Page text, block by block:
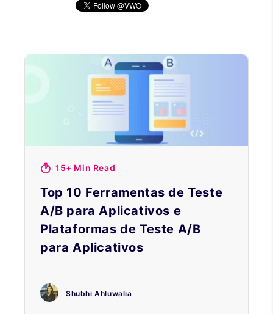
15+ Min Read
Top 10 Ferramentas de Teste
A/B para Aplicativos e
Plataformas de Teste A/B
para Aplicativos
Shubhi Ahluwalia